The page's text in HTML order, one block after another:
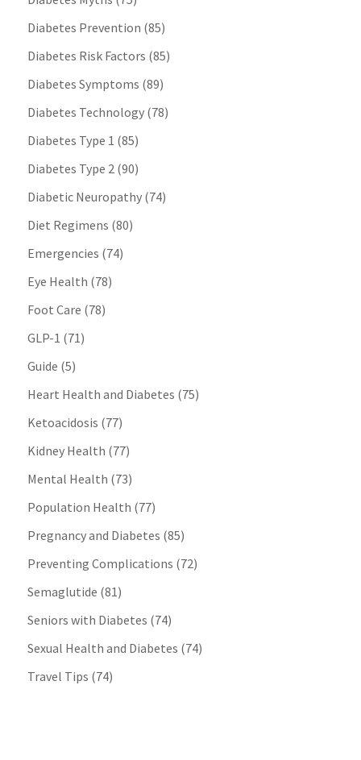
Diabetes Prevention (85)
Diabetes Risk Factors (85)
Diabetes Symptoms (89)
Diabetes Technology(78)
Diabetes Type 1 (85)
Diabetes Type 2(90)
Diabetic Neuropathy(74)
Diet Regimens (80)
Emergencies (74)
Eye Health (78)
Foot Care (78)
GLP-1 (71)
Guide (5)
Heart Health and Diabetes (75)
Ketoacidosis (77)
Kidney Health (77)
Mental Health (73)
Population Health (77)
Pregnancy and Diabetes (85)
Preventing Complications (72)
Semaglutide (81)
Seniors with Diabetes (74)
Sexual Health and Diabetes (74)
Travel Tips (74)